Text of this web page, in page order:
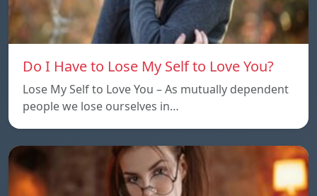
Do I Have to Lose My Self to Love You?
Lose My Self to Love You – As mutually dependent
people we lose ourselves in…